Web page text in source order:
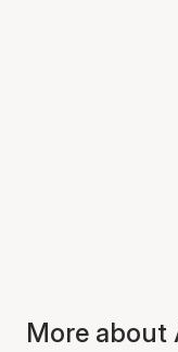
More about